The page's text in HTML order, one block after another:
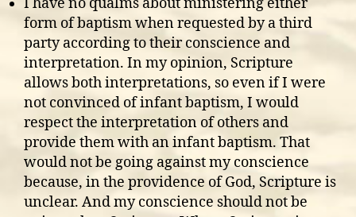
form of baptism when requested by a third
party according to their conscience and
interpretation. In my opinion, Scripture
allows both interpretations, so even if I were
not convinced of infant baptism, I would
respect the interpretation of others and
provide them with an infant baptism. That
would not be going against my conscience
because, in the providence of God, Scripture is
unclear. And my conscience should not be